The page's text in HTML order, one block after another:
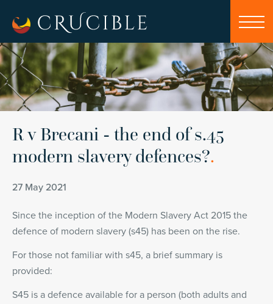
R v Brecani - the end of s.45
modern slavery defences?.
27 May 2021
Since the inception of the Modern Slavery Act 2015 the
defence of modern slavery (s45) has been on the rise.
For those not familiar with s45, a brief summary is
provided:
S45 is a defence available for a person (both adults and